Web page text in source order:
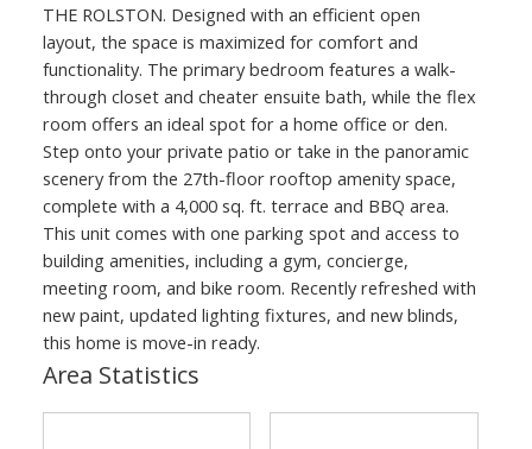
THE ROLSTON. Designed with an efficient open
layout, the space is maximized for comfort and
functionality. The primary bedroom features a walk-
through closet and cheater ensuite bath, while the flex
room offers an ideal spot for a home office or den.
Step onto your private patio or take in the panoramic
scenery from the 27th-floor rooftop amenity space,
complete with a 4,000 sq. ft. terrace and BBQ area.
This unit comes with one parking spot and access to
building amenities, including a gym, concierge,
meeting room, and bike room. Recently refreshed with
new paint, updated lighting fixtures, and new blinds,
this home is move-in ready.
Area Statistics